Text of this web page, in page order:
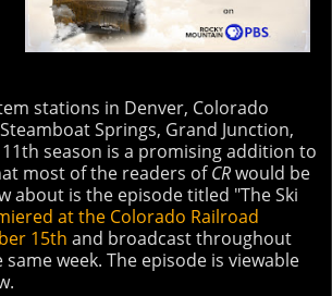
stations in Denver, Colorado
Springs, Grand Junction,
season is a promising addition to
most of the readers ofCRwould be
about is the episode titled "The Ski
at the Colorado Railroad
15th and broadcast throughout
week. The episode is viewable